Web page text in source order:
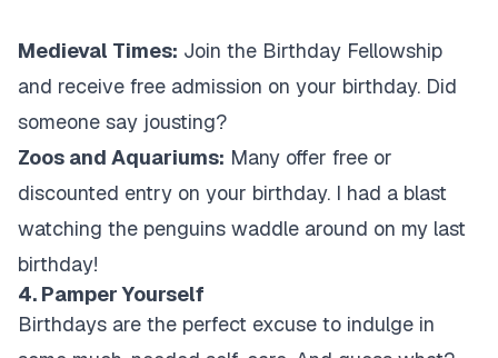
Medieval Times: Join the Birthday Fellowship
and receive free admission on your birthday. Did
someone say jousting?
Zoos and Aquariums: Many offer free or
discounted entry on your birthday. I had a blast
watching the penguins waddle around on my last
birthday!
4. Pamper Yourself
Birthdays are the perfect excuse to indulge in